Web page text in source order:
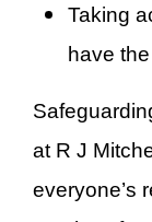
Taking
have
at R J
everyone’s